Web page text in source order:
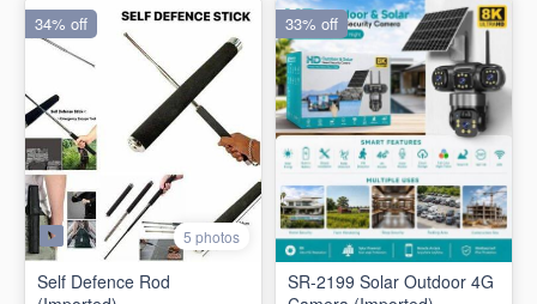
5 photos
Self Defence Rod
34% off
SR-2199 Solar Outdoor 4G
33% off